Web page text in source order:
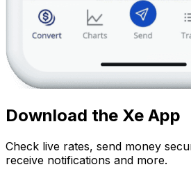
Download the Xe App
Check live rates, send money
receive notifications and more.